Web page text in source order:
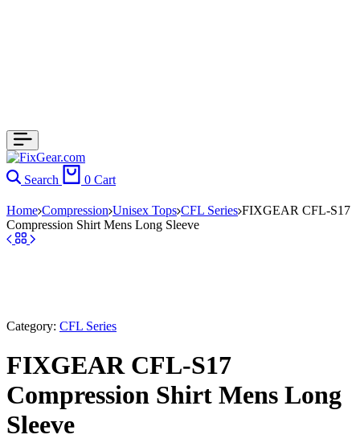
Search 0 Cart
Home Compression Unisex Tops CFL Series FIXGEAR CFL-S17
Compression Shirt Mens Long Sleeve
Category: CFL Series
FIXGEAR CFL-S17
Compression Shirt Mens Long
Sleeve